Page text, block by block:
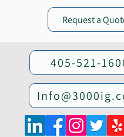
Request a
405-521-